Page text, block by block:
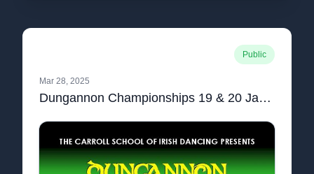
Public
Mar 28, 2025
Dungannon Championships 19 & 20 January 2020 Syllabus.pdf